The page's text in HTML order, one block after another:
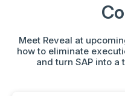
Meet Reveal at
how to eliminate
and turn SAP into